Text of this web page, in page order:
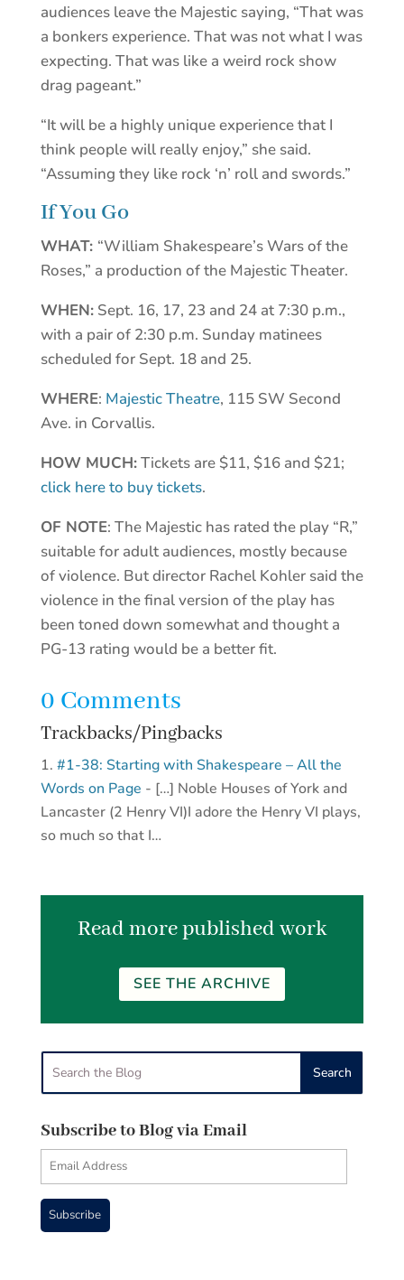
audiences leave the Majestic saying, “That was
a bonkers experience. That was not what I was
expecting. That was like a weird rock show
drag pageant.”
“It will be a highly unique experience that I
think people will really enjoy,” she said.
“Assuming they like rock ‘n’ roll and swords.”
If You Go
WHAT: “William Shakespeare’s Wars of the
Roses,” a production of the Majestic Theater.
WHEN:Sept. 16, 17, 23 and 24 at 7:30 p.m.,
with a pair of 2:30 p.m. Sunday matinees
scheduled for Sept. 18 and 25.
WHERE: Majestic Theatre, 115 SW Second
Ave. in Corvallis.
HOW MUCH:Tickets are $11, $16 and $21;
click here to buy tickets.
OF NOTE: The Majestic has rated the play “R,”
suitable for adult audiences, mostly because
of violence. But director Rachel Kohler said the
violence in the final version of the play has
been toned down somewhat and thought a
PG-13 rating would be a better fit.
0 Comments
Trackbacks/Pingbacks
#1-38: Starting with Shakespeare – All the
Words on Page - […] Noble Houses of York and
Lancaster (2 Henry VI)I adore the Henry VI plays,
so much so that I…
Read more published work
SEE THE ARCHIVE
Subscribe to Blog via Email
Email
Address
Subscribe